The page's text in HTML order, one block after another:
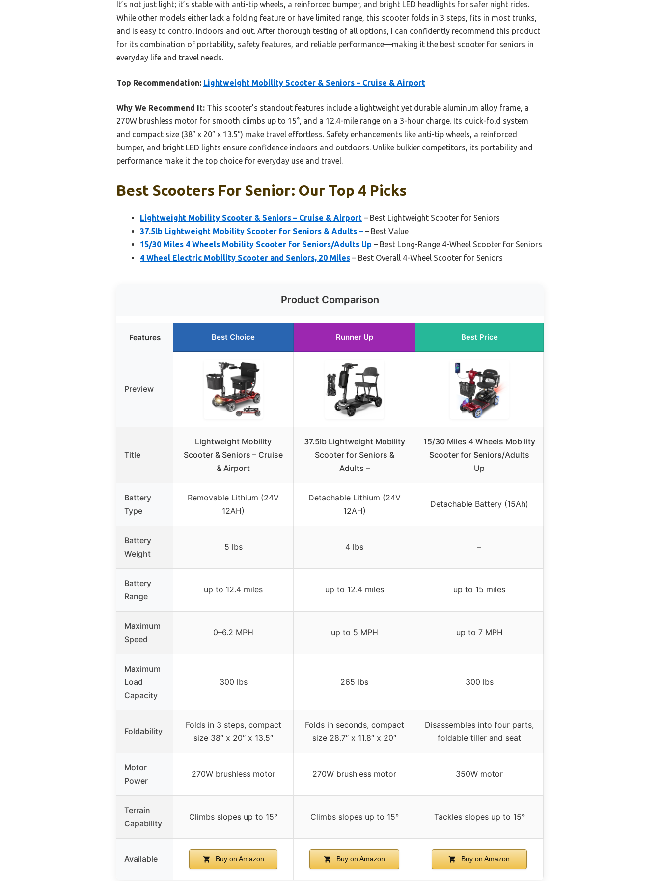
It’s not just light; it’s stable with anti-tip wheels, a reinforced bumper, and bright LED headlights for safer night rides.
While other models either lack a folding feature or have limited range, this scooter folds in 3 steps, fits in most trunks,
and is easy to control indoors and out. After thorough testing of all options, I can confidently recommend this product
for its combination of portability, safety features, and reliable performance—making it the best scooter for seniors in
everyday life and travel needs.
Top Recommendation: Lightweight Mobility Scooter & Seniors – Cruise & Airport
Why We Recommend It: This scooter’s standout features include a lightweight yet durable aluminum alloy frame, a
270W brushless motor for smooth climbs up to 15°, and a 12.4-mile range on a 3-hour charge. Its quick-fold system
and compact size (38″ x 20″ x 13.5″) make travel effortless. Safety enhancements like anti-tip wheels, a reinforced
bumper, and bright LED lights ensure confidence indoors and outdoors. Unlike bulkier competitors, its portability and
performance make it the top choice for everyday use and travel.
Best Scooters For Senior: Our Top 4 Picks
Lightweight Mobility Scooter & Seniors – Cruise & Airport – Best Lightweight Scooter for Seniors
37.5lb Lightweight Mobility Scooter for Seniors & Adults – – Best Value
15/30 Miles 4 Wheels Mobility Scooter for Seniors/Adults Up – Best Long-Range 4-Wheel Scooter for Seniors
4 Wheel Electric Mobility Scooter and Seniors, 20 Miles – Best Overall 4-Wheel Scooter for Seniors
Product Comparison
Features Best Choice Runner Up Best Price
Preview
Title
Lightweight Mobility
Scooter & Seniors – Cruise
& Airport
37.5lb Lightweight Mobility
Scooter for Seniors &
Adults –
15/30 Miles 4 Wheels Mobility
Scooter for Seniors/Adults
Up
Battery
Type
Removable Lithium (24V
12AH)
Detachable Lithium (24V
12AH)
Detachable Battery (15Ah)
Battery
Weight
5 lbs 4 lbs –
Battery
Range
up to 12.4 miles up to 12.4 miles up to 15 miles
Maximum
Speed
0–6.2 MPH up to 5 MPH up to 7 MPH
Maximum
Load
Capacity
300 lbs 265 lbs 300 lbs
Foldability
Folds in 3 steps, compact
size 38″ x 20″ x 13.5″
Folds in seconds, compact
size 28.7″ x 11.8″ x 20″
Disassembles into four parts,
foldable tiller and seat
Motor
Power
270W brushless motor 270W brushless motor 350W motor
Terrain
Capability
Climbs slopes up to 15° Climbs slopes up to 15° Tackles slopes up to 15°
Available Buy on Amazon Buy on Amazon Buy on Amazon